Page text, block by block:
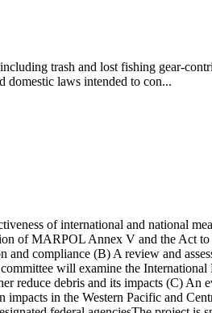
trash and lost fishing gear-
domestic laws intended to con...
of international and national
of MARPOL Annex V and the Act
compliance (B) A review and
will examine the
reduce debris and its impacts (C)
impacts in the Western Pacific and